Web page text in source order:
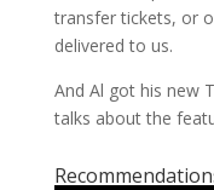
transfer tickets, or
delivered to us.
And Al got his new
talks about the